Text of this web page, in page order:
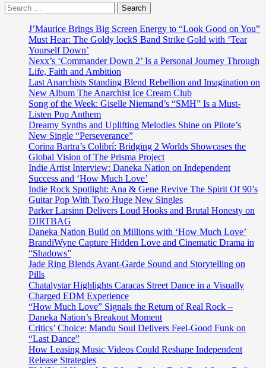
and
Self-
Discovery
Search
for:
J’Maurice Brings Big Screen Energy to “Look Good on You”
Must Hear: The Goldy lockS Band Strike Gold with ‘Tear
Yourself Down’
Nexx’s ‘Commander Down 2’ Is a Personal Journey Through
Life, Faith and Ambition
Last Anarchists Standing Blend Rebellion and Imagination on
New Album The Anarchist Ice Cream Club
Song of the Week: Giselle Niemand’s “SMH” Is a Must-
Listen Pop Anthem
Dreamy Synths and Uplifting Melodies Shine on Pilote’s
New Single “Perseverance”
Corina Bartra’s Colibrí: Bridging 2 Worlds Showcases the
Global Vision of The Prisma Project
Indie Artist Interview: Daneka Nation on Independent
Success and ‘How Much Love’
Indie Rock Spotlight: Ana & Gene Revive The Spirit Of 90’s
Guitar Pop With Two Huge New Singles
Parker Larsinn Delivers Loud Hooks and Brutal Honesty on
DIRTBAG
Daneka Nation Build on Millions with ‘How Much Love’
BrandiWyne Capture Hidden Love and Cinematic Drama in
“Shadows”
Jade Ring Blends Avant-Garde Sound and Storytelling on
Pills
Chatalystar Highlights Caracas Street Dance in a Visually
Charged EDM Experience
“How Much Love” Signals the Return of Real Rock –
Daneka Nation’s Breakout Moment
Critics’ Choice: Mandu Soul Delivers Feel-Good Funk on
“Last Dance”
How Leasing Music Videos Could Reshape Independent
Release Strategies